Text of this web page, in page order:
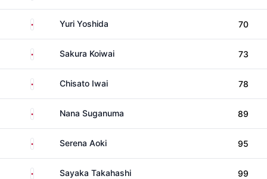
Japan Yuri Yoshida 70
Japan Sakura Koiwai 73
Japan Chisato Iwai 78
Japan Nana Suganuma 89
Japan Serena Aoki 95
Japan Sayaka Takahashi 99